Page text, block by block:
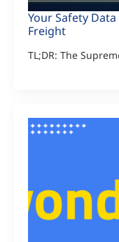
Your Safety
Freight
TL;DR: The